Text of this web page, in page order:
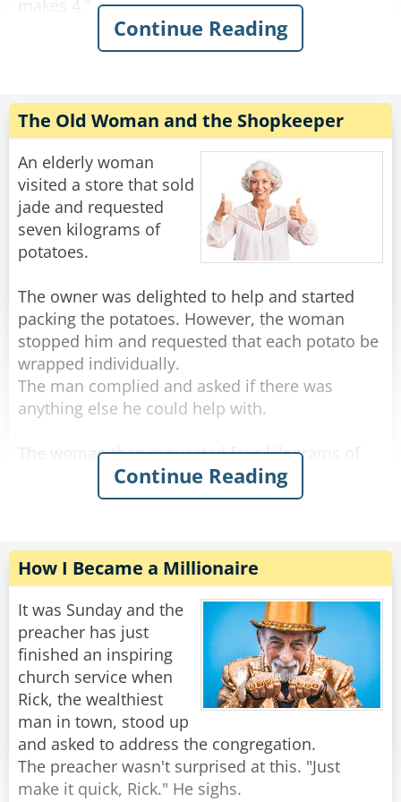
makes 4.”
This continues on for some time and his family
“Fifty fishing lures, oh my. 1, 2, 3, 4…”
"Oh for father's sake, Adam," his wife suddenly
yelled at him: "It was ONE rib, let is go!"
Rate:
Continue Reading
The Old Woman and the Shopkeeper
An elderly woman
visited a store that sold
jade and requested
seven kilograms of
potatoes.
The owner was delighted to help and started
packing the potatoes. However, the woman
stopped him and requested that each potato be
wrapped individually.
The man complied and asked if there was
anything else he could help with.
The woman then requested four kilograms of
onions to be wrapped in a similar manner.
The shop owner packed the onions and asked if
The woman requested seven kilograms of
carrots.
"Let me guess," said the owner with a sour face,
"you want them wrapped individually."
"Oh, that would be grand." she said.
The shop owner fulfilled her request and
packed all her items in a bag.
The woman then asked: "What are in those
crates behind you?"
The man flushed red and said "Madam, these
Continue Reading
How I Became a Millionaire
It was Sunday and the
preacher has just
finished an inspiring
church service when
Rick, the wealthiest
man in town, stood up
and asked to address the congregation.
The preacher wasn't surprised at this. "Just
make it quick, Rick." He sighs.